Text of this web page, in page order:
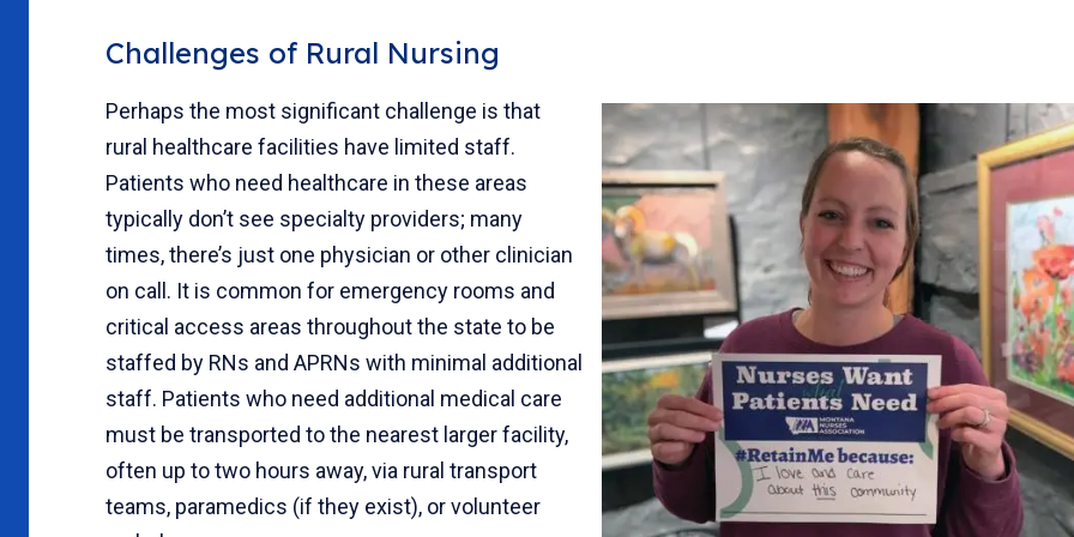
Challenges of Rural Nursing
Perhaps the most significant challenge is that
rural healthcare facilities have limited staff.
Patients who need healthcare in these areas
typically don’t see specialty providers; many
times, there’s just one physician or other clinician
on call. It is common for emergency rooms and
critical access areas throughout the state to be
staffed by RNs and APRNs with minimal additional
staff. Patients who need additional medical care
must be transported to the nearest larger facility,
often up to two hours away, via rural transport
teams, paramedics (if they exist), or volunteer